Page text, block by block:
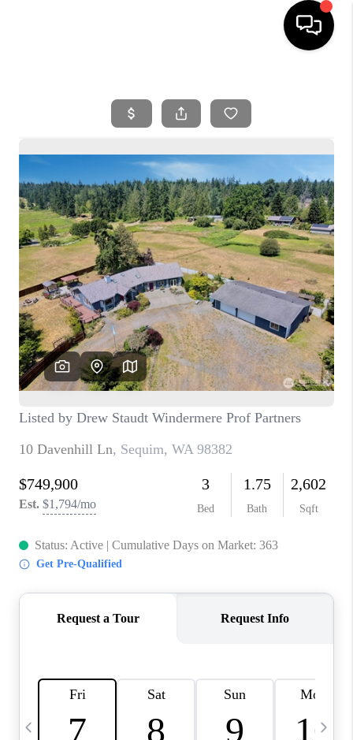
SEARCH LISTINGS
BUYING
SELLING
FINANCING
HOME VALUE
WHO WE ARE
REVIEWS
CAREERS
HUD HOMES
OUR AREAS
ABOUT PLACE
CONNECT